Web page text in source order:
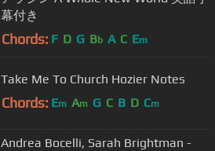
幕付き
Chords: F D G Bb A C Em
Take Me To Church Hozier Notes
Chords: Em Am G C B D Cm
Andrea Bocelli, Sarah Brightman -